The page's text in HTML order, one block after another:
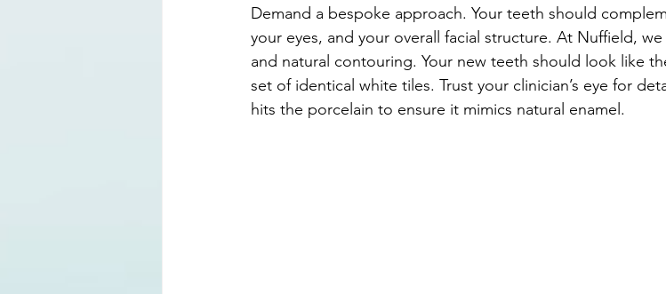
Demand a bespoke approach. Your teeth should
your eyes, and your overall facial structure. At Nuffield,
and natural contouring. Your new teeth should look like
set of identical white tiles. Trust your clinician’s eye for
hits the porcelain to ensure it mimics natural enamel.